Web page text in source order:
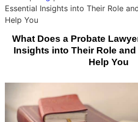
Essential Insights into Their Role
Help You
What Does a Probate
Insights into Their Role and
Help You